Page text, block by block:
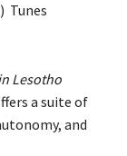
Tunes
Lesotho
a suite of
and